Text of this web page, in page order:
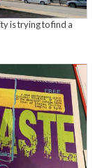
is trying to find a